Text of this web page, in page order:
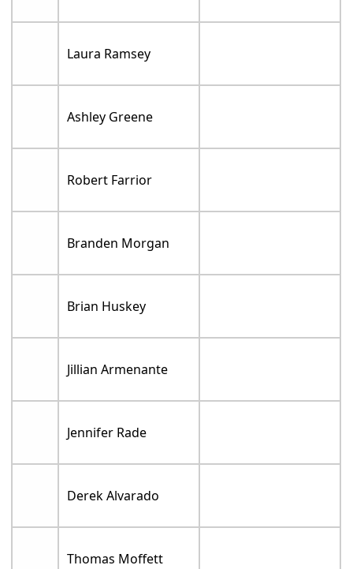
Laura Ramsey
Ashley Greene
Robert Farrior
Branden Morgan
Brian Huskey
Jillian Armenante
Jennifer Rade
Derek Alvarado
Thomas Moffett